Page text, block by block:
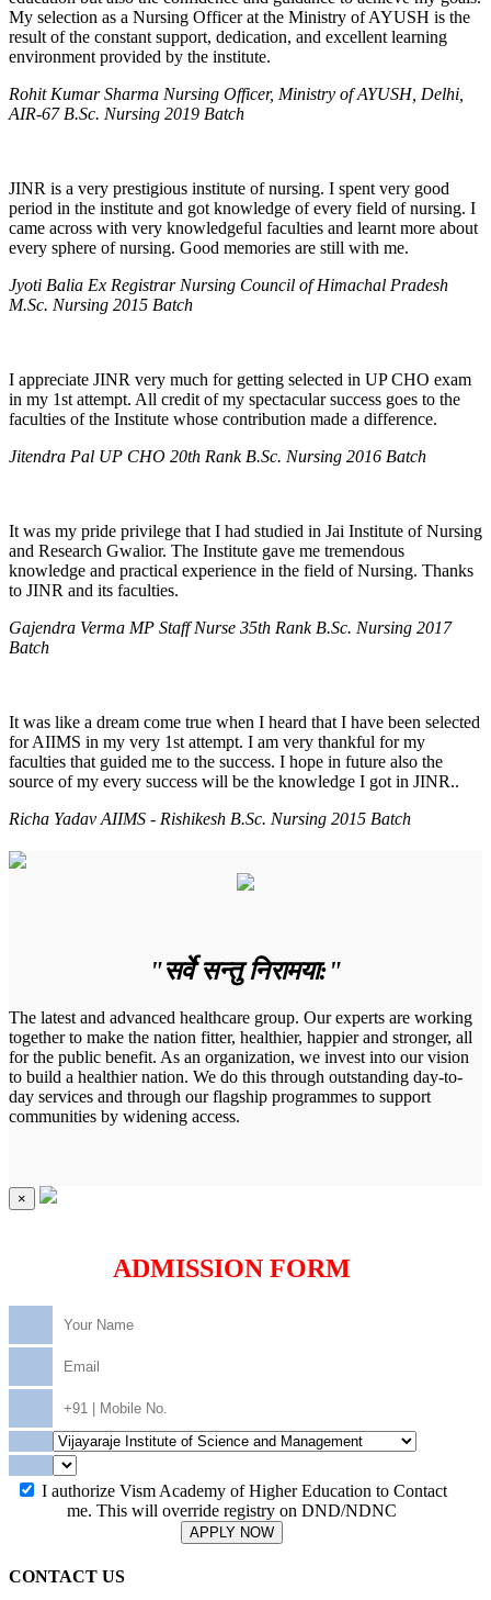
My selection as a Nursing Officer at the Ministry of AYUSH is the
result of the constant support, dedication, and excellent learning
environment provided by the institute.
Rohit Kumar Sharma Nursing Officer, Ministry of AYUSH, Delhi,
AIR-67 B.Sc. Nursing 2019 Batch
JINR is a very prestigious institute of nursing. I spent very good
period in the institute and got knowledge of every field of nursing. I
came across with very knowledgeful faculties and learnt more about
every sphere of nursing. Good memories are still with me.
Jyoti Balia Ex Registrar Nursing Council of Himachal Pradesh
M.Sc. Nursing 2015 Batch
I appreciate JINR very much for getting selected in UP CHO exam
in my 1st attempt. All credit of my spectacular success goes to the
faculties of the Institute whose contribution made a difference.
Jitendra Pal UP CHO 20th Rank B.Sc. Nursing 2016 Batch
It was my pride privilege that I had studied in Jai Institute of Nursing
and Research Gwalior. The Institute gave me tremendous
knowledge and practical experience in the field of Nursing. Thanks
to JINR and its faculties.
Gajendra Verma MP Staff Nurse 35th Rank B.Sc. Nursing 2017
Batch
It was like a dream come true when I heard that I have been selected
for AIIMS in my very 1st attempt. I am very thankful for my
faculties that guided me to the success. I hope in future also the
source of my every success will be the knowledge I got in JINR..
Richa Yadav AIIMS - Rishikesh B.Sc. Nursing 2015 Batch
"सर्वे सन्तु निरामया:"
The latest and advanced healthcare group. Our experts are working
together to make the nation fitter, healthier, happier and stronger, all
for the public benefit. As an organization, we invest into our vision
to build a healthier nation. We do this through outstanding day-to-
day services and through our flagship programmes to support
communities by widening access.
×
ADMISSION FORM
I authorize Vism Academy of Higher Education to Contact
me. This will override registry on DND/NDNC
APPLY NOW
CONTACT US